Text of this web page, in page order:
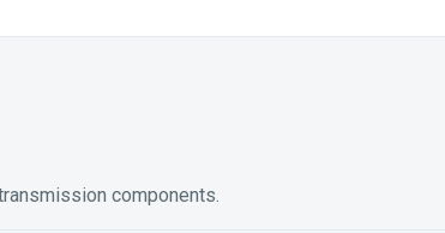
components.
ENCLOSED GEARING